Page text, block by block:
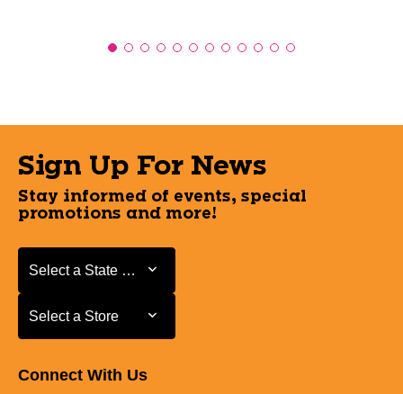
Sign Up For News
Stay informed of events, special
promotions and more!
Select a State or Province
Select a State or Province
Select a Store
Select a Store
Connect With Us